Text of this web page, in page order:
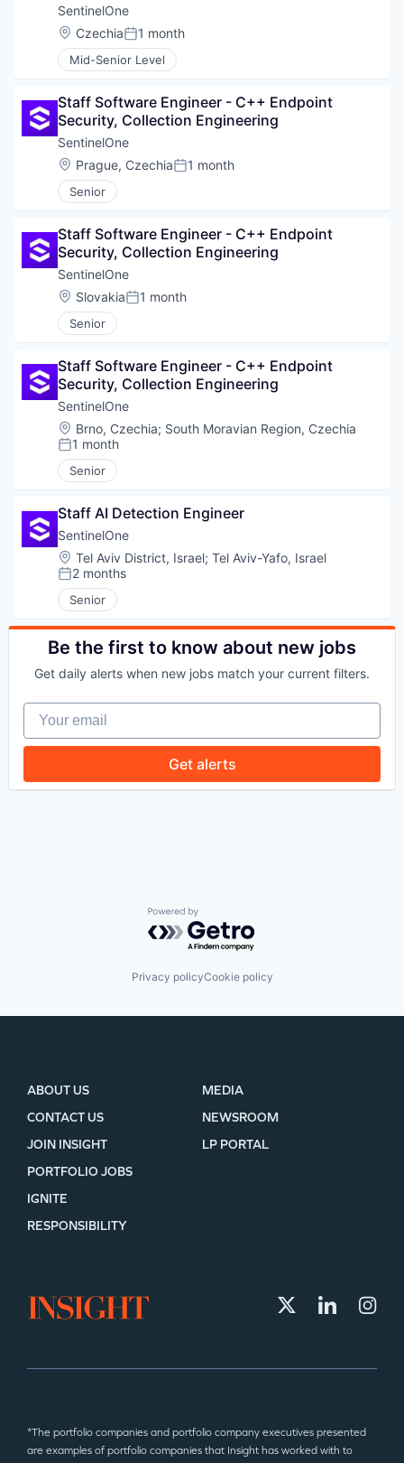
PORTFOLIO
TEAM
IDEAS
SECTORS
SentinelOne
Location:
CzechiaPosted:
1 month
Mid-Senior Level
Staff Software Engineer - C++ Endpoint
Security, Collection Engineering
SentinelOne
Location:
Prague, CzechiaPosted:
1 month
Senior
Staff Software Engineer - C++ Endpoint
Security, Collection Engineering
SentinelOne
Location:
SlovakiaPosted:
1 month
Senior
Staff Software Engineer - C++ Endpoint
Security, Collection Engineering
SentinelOne
Location:
Brno, Czechia; South Moravian Region, Czechia
Posted:
1 month
Senior
Staff AI Detection Engineer
SentinelOne
Location:
Tel Aviv District, Israel; Tel Aviv-Yafo, Israel
Posted:
2 months
Senior
Be the first to know about new jobs
Get daily alerts when new jobs match your current filters.
Your email
Get alerts
Powered by Getro.com
Privacy policyCookie policy
ABOUT US
CONTACT US
JOIN INSIGHT
MEDIA
NEWSROOM
LP PORTAL
PORTFOLIO JOBS
IGNITE
RESPONSIBILITY
*The portfolio companies and portfolio company executives presented
are examples of portfolio companies that Insight has worked with to